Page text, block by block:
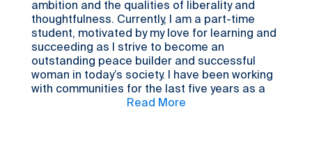
nice to get to speak to young people from
other countries.
ambition and the qualities of liberality and
thoughtfulness. Currently, I am a part-time
student, motivated by my love for learning and
succeeding as I strive to become an
outstanding peace builder and successful
woman in today’s society. I have been working
with communities for the last five years as a
peacebuilder. I have taken part in community
Read More